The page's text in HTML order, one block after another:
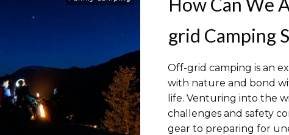
grid Camping
Off-grid camping is an
with nature and bond
life. Venturing into the
challenges and safety
gear to preparing for